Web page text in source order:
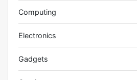
Computing
Electronics
Gadgets